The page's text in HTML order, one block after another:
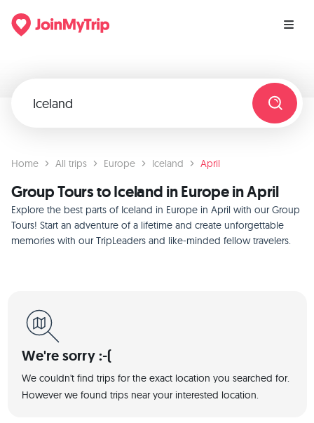
Home All trips Europe Iceland April
Group Tours to Iceland in Europe in April
Explore the best parts of Iceland in Europe in April with our Group
Tours! Start an adventure of a lifetime and create unforgettable
memories with our TripLeaders and like-minded fellow travelers.
We're sorry :-(
We couldn't find trips for the exact location you searched for.
However we found trips near your interested location.